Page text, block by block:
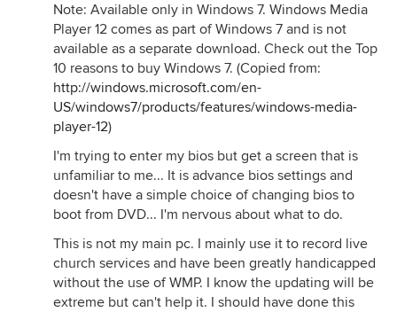
Note: Available only in Windows 7. Windows Media
Player 12 comes as part of Windows 7 and is not
available as a separate download. Check out the Top
10 reasons to buy Windows 7. (Copied from:
http://windows.microsoft.com/en-
US/windows7/products/features/windows-media-
player-12)
I'm trying to enter my bios but get a screen that is
unfamiliar to me... It is advance bios settings and
doesn't have a simple choice of changing bios to
boot from DVD... I'm nervous about what to do.
This is not my main pc. I mainly use it to record live
church services and have been greatly handicapped
without the use of WMP. I know the updating will be
extreme but can't help it. I should have done this